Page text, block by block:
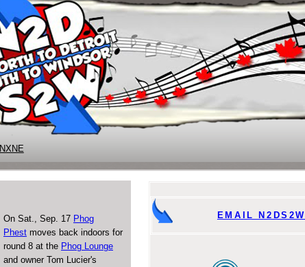
NXNE
On Sat., Sep. 17 Phog
Phest moves back indoors for
round 8 at the Phog Lounge
and owner Tom Lucier's
EMAIL N2DS2W